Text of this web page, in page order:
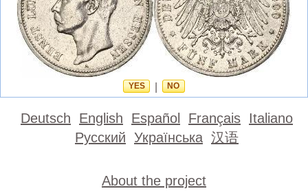
YES NO
Deutsch English Español Français Italiano
Русский Українська 汉语
About the project